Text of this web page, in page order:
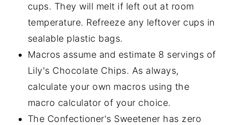
cups. They will melt if left out at room
temperature. Refreeze any leftover cups in
sealable plastic bags.
Macros assume and estimate 8 servings of
Lily's Chocolate Chips. As always,
calculate your own macros using the
macro calculator of your choice.
The Confectioner's Sweetener has zero